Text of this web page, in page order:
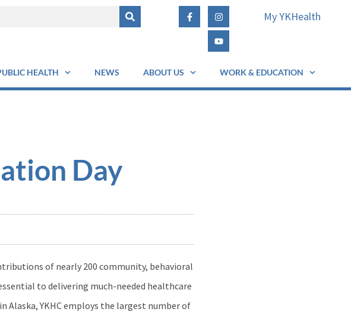
My YKHealth
HEALTH NEWS ABOUT US WORK & EDUCATION
Day
of nearly 200 community, behavioral
to delivering much-needed healthcare
Alaska, YKHC employs the largest number of